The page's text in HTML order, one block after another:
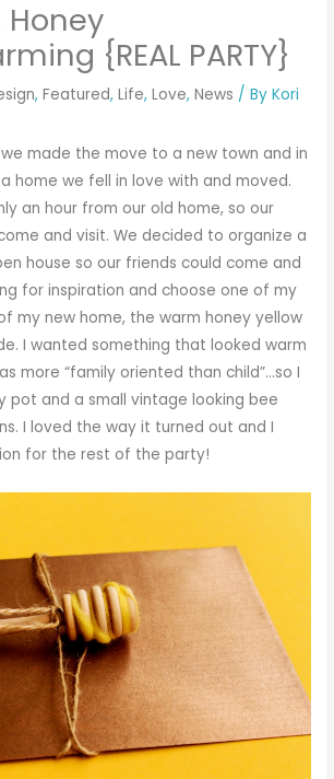
Honey
{REAL PARTY}
,Featured,Life,Love,News / ByKori
made the move to a new town and in
home we fell in love with and moved.
an hour from our old home, so our
and visit. We decided to organize a
house so our friends could come and
for inspiration and choose one of my
my new home, the warm honey yellow
I wanted something that looked warm
more “family oriented than child”…so I
pot and a small vintage looking bee
I loved the way it turned out and I
for the rest of the party!